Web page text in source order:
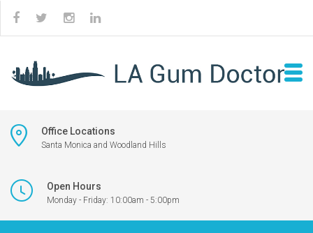
Office Locations
Santa Monica and Woodland Hills
Open Hours
Monday - Friday: 10:00am - 5:00pm